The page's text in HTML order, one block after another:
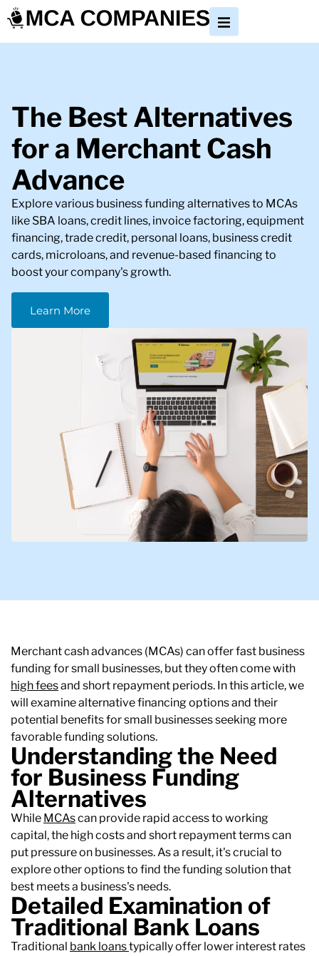
The Best Alternatives
for a Merchant Cash
Advance
Explore various business funding alternatives to MCAs
like SBA loans, credit lines, invoice factoring, equipment
financing, trade credit, personal loans, business credit
cards, microloans, and revenue-based financing to
boost your company's growth.
Learn More
Merchant cash advances (MCAs) can offer fast business
funding for small businesses, but they often come with
high feesand short repayment periods. In this article, we
will examine alternative financing options and their
potential benefits for small businesses seeking more
favorable funding solutions.
Understanding the Need
for Business Funding
Alternatives
While MCAscan provide rapid access to working
capital, the high costs and short repayment terms can
put pressure on businesses. As a result, it's crucial to
explore other options to find the funding solution that
best meets a business's needs.
Detailed Examination of
Traditional Bank Loans
Traditional bank loanstypically offer lower interest rates